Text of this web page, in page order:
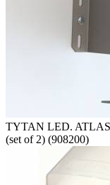
TYTAN LED. ATLAS
(set of 2) (908200)